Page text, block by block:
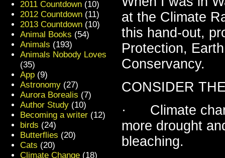
at the Climate
this hand-out,
Protection,
Conservancy.
CONSIDER
· Climate
more drought
bleaching.
2011 Countdown (10)
2012 Countdown (11)
2013 Countdown (10)
Animal Books (54)
Animals (193)
Animals Nobody Loves
(35)
App (9)
Astronomy (27)
Aurora Borealis (7)
Author Study (10)
Becoming a writer (12)
birds (24)
Butterflies (20)
Cats (20)
Climate Change (18)